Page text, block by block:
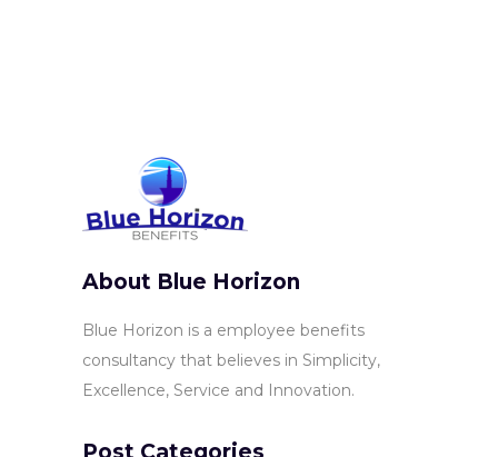
About Blue Horizon
Blue Horizon is a employee benefits
consultancy that believes in Simplicity,
Excellence, Service and Innovation.
Post Categories